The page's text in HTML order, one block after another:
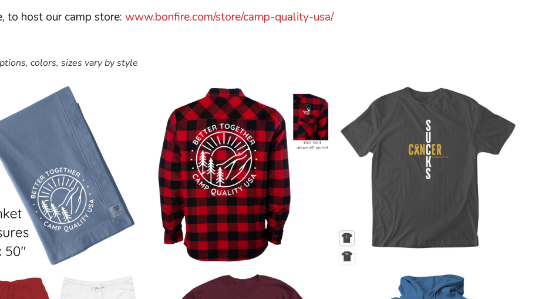
to host our camp store: www.bonfire.com/store/camp-quality-usa/
colors, sizes vary by style